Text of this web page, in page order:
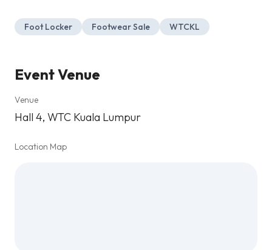
Foot Locker Footwear Sale WTCKL
Event Venue
Venue
Hall 4, WTC Kuala Lumpur
Location Map